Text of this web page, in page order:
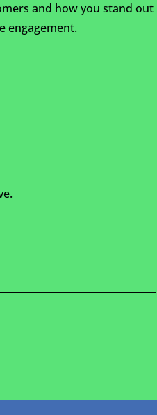
and how you stand out
engagement.